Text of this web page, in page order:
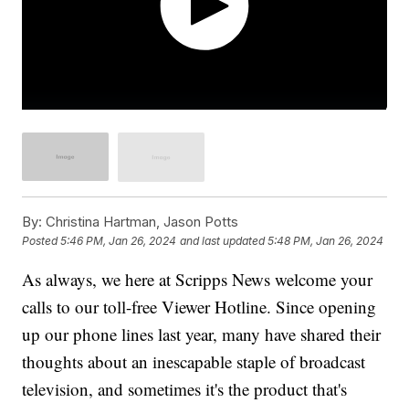
By: Christina Hartman, Jason Potts
Posted5:46 PM, Jan 26, 2024 and last updated 5:48 PM, Jan 26, 2024
As always, we here at Scripps News welcome your
calls to our toll-free Viewer Hotline. Since opening
up our phone lines last year, many have shared their
thoughts about an inescapable staple of broadcast
television, and sometimes it's the product that's